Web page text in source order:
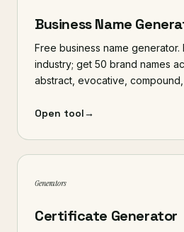
Business Name
Free business name
industry; get 50 brand names
abstract, evocative,
Open tool→
Generators
Certificate Generator